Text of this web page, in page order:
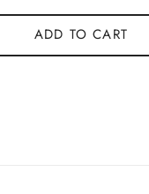
ADD TO CART